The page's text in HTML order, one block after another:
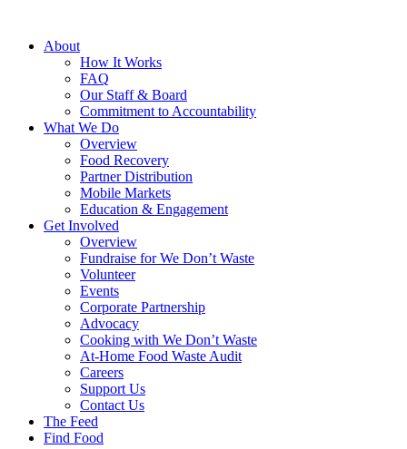
About
How It Works
FAQ
Our Staff & Board
Commitment to Accountability
What We Do
Overview
Food Recovery
Partner Distribution
Mobile Markets
Education & Engagement
Get Involved
Overview
Fundraise for We Don’t Waste
Volunteer
Events
Corporate Partnership
Advocacy
Cooking with We Don’t Waste
At-Home Food Waste Audit
Careers
Support Us
Contact Us
The Feed
Find Food